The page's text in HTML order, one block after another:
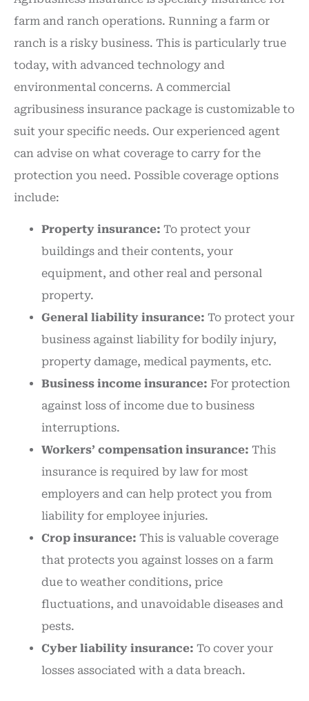
farm and ranch operations. Running a farm or
ranch is a risky business. This is particularly true
today, with advanced technology and
environmental concerns. A commercial
agribusiness insurance package is customizable to
suit your specific needs. Our experienced agent
can advise on what coverage to carry for the
protection you need. Possible coverage options
include:
Property insurance: To protect your
buildings and their contents, your
equipment, and other real and personal
property.
General liability insurance: To protect your
business against liability for bodily injury,
property damage, medical payments, etc.
Business income insurance: For protection
against loss of income due to business
interruptions.
Workers’ compensation insurance: This
insurance is required by law for most
employers and can help protect you from
liability for employee injuries.
Crop insurance: This is valuable coverage
that protects you against losses on a farm
due to weather conditions, price
fluctuations, and unavoidable diseases and
pests.
Cyber liability insurance: To cover your
losses associated with a data breach.